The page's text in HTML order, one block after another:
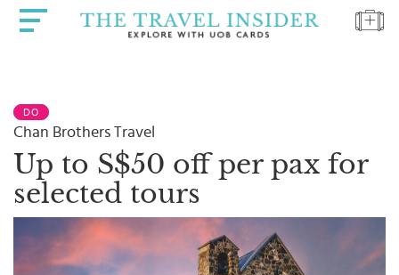
DO
Chan Brothers Travel
Up to S$50 off per pax for
selected tours
HIGHLIGHTS
QUIZ
DESTINATIONS
INSPIRATIONS
DEALS